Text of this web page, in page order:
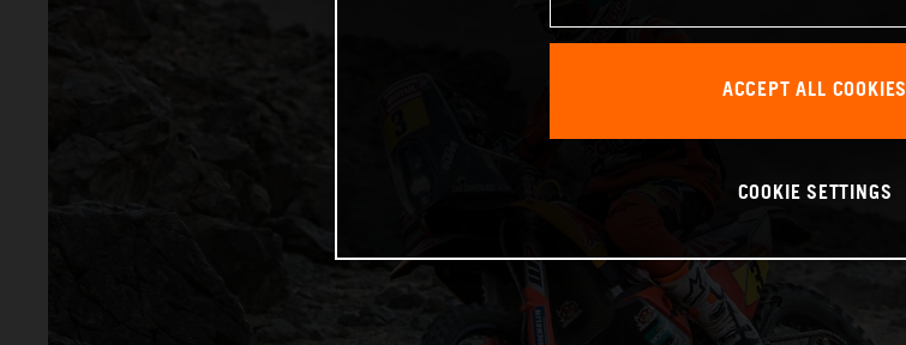
ACCEPT ALL COOKIES
COOKIE SETTINGS